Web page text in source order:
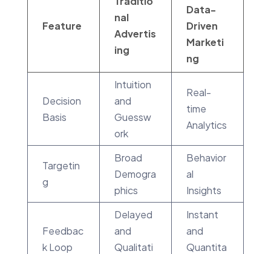
Feature
nal
Advertis
ing
Data-
Driven
Marketi
ng
Decision
Basis
Intuition
and
Guessw
ork
Real-
time
Analytics
Targetin
g
Broad
Demogra
phics
Behavior
al
Insights
Feedbac
k Loop
Delayed
and
Qualitati
Instant
and
Quantita